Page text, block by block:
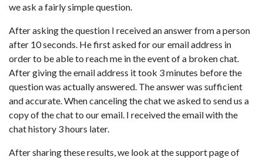
we ask a fairly simple question.
After asking the question I received an answer from a person
after 10 seconds. He first asked for our email address in
order to be able to reach me in the event of a broken chat.
After giving the email address it took 3 minutes before the
question was actually answered. The answer was sufficient
and accurate. When canceling the chat we asked to send us a
copy of the chat to our email. I received the email with the
chat history 3 hours later.
After sharing these results, we look at the support page of